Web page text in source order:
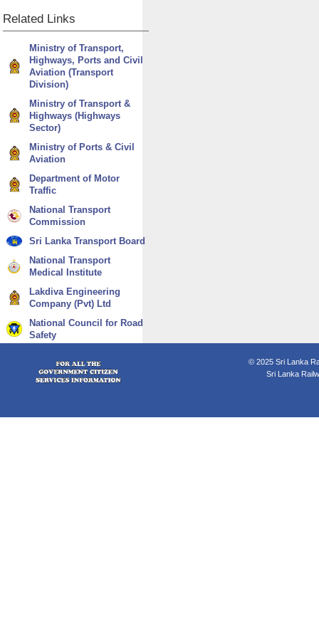
Related Links
Ministry of Transport,
Highways, Ports and Civil
Aviation (Transport
Division)
Ministry of Transport &
Highways (Highways
Sector)
Ministry of Ports & Civil
Aviation
Department of Motor
Traffic
National Transport
Commission
Sri Lanka Transport Board
National Transport
Medical Institute
Lakdiva Engineering
Company (Pvt) Ltd
National Council for Road
Safety
© 2025 Sri Lanka
Sri Lanka